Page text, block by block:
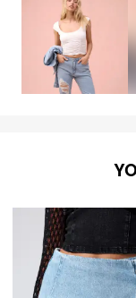
Remember all
Everything is